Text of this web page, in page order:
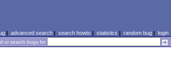
| advanced search| search howto| statistics | random bug| login
or search bugs for